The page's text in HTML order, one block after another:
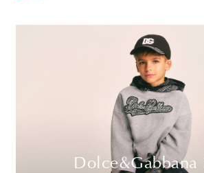
Dolce&Gabbana